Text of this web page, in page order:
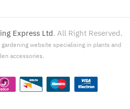
Express Ltd. All Right Reserved.
website specialising in plants and
accessories.